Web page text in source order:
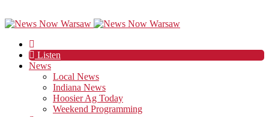
Listen
News
Local News
Indiana News
Hoosier Ag Today
Weekend Programming